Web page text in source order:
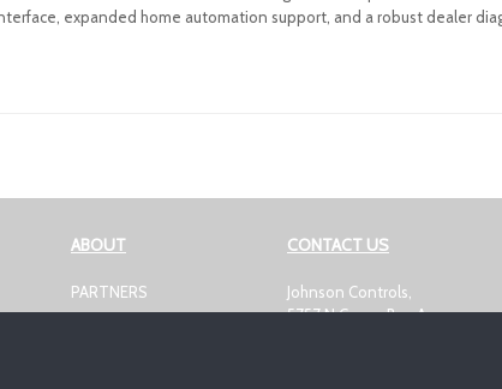
expanded home automation support, and a robust dealer
ABOUT
PARTNERS
CONTACT US
Johnson Controls,
5757 N Green Bay Ave